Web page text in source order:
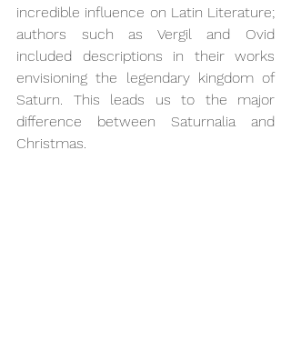
incredible influence on Latin Literature;
authors such as Vergil and Ovid
included descriptions in their works
envisioning the legendary kingdom of
Saturn. This leads us to the major
difference between Saturnalia and
Christmas.